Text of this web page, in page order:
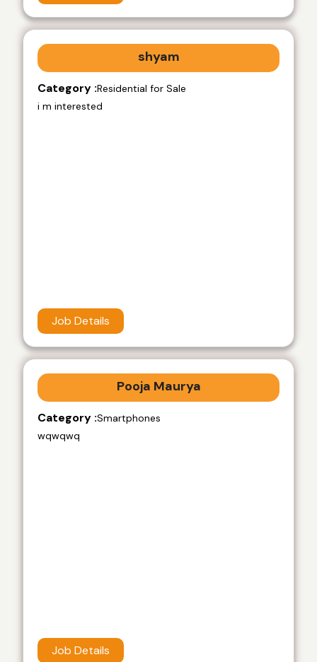
shyam
Category :Residential for Sale
i m interested
Job Details
Pooja Maurya
Category :Smartphones
wqwqwq
Job Details